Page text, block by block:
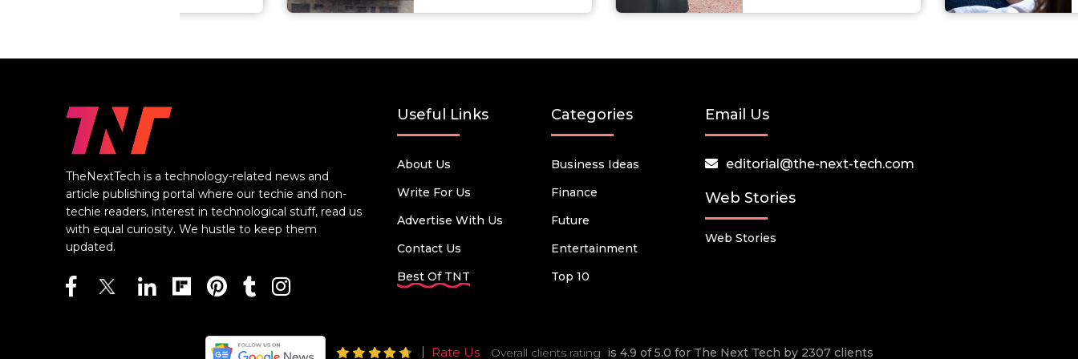
TheNextTech is a technology-related news and
article publishing portal where our techie and non-
techie readers, interest in technological stuff, read us
with equal curiosity. We hustle to keep them
updated.
Useful Links
About Us
Write For Us
Advertise With Us
Contact Us
Best Of TNT
Categories
Business Ideas
Finance
Future
Entertainment
Top 10
Email Us
editorial@the-next-tech.com
Web Stories
Web Stories
Rate Us Overall clients rating is 4.9 of 5.0 for The Next Tech by 2307 clients